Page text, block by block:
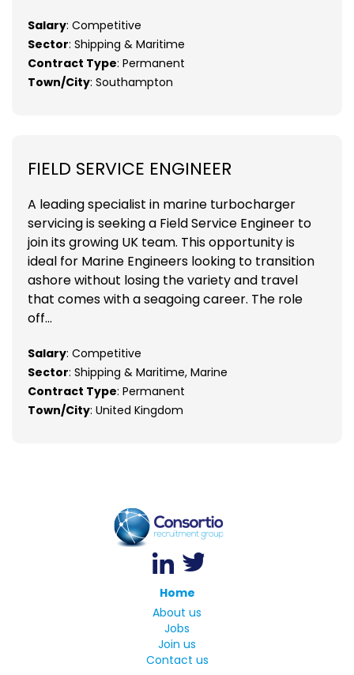
Salary: Competitive
Sector: Shipping & Maritime
Contract Type: Permanent
Town/City: Southampton
FIELD SERVICE ENGINEER
A leading specialist in marine turbocharger
servicing is seeking a Field Service Engineer to
join its growing UK team. This opportunity is
ideal for Marine Engineers looking to transition
ashore without losing the variety and travel
that comes with a seagoing career. The role
off...
Salary: Competitive
Sector: Shipping & Maritime, Marine
Contract Type: Permanent
Town/City: United Kingdom
Home
About us
Jobs
Join us
Contact us